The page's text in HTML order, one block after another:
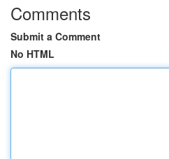
Comments
Submit a Comment
No HTML